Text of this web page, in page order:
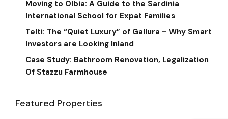
Moving to Olbia: A Guide to the Sardinia
International School for Expat Families
Telti: The “Quiet Luxury” of Gallura – Why Smart
Investors are Looking Inland
Case Study: Bathroom Renovation, Legalization
Of Stazzu Farmhouse
Featured Properties